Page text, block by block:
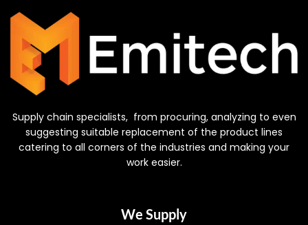
Supply chain specialists, from procuring, analyzing to even
suggesting suitable replacement of the product lines
catering to all corners of the industries and making your
work easier.
We Supply